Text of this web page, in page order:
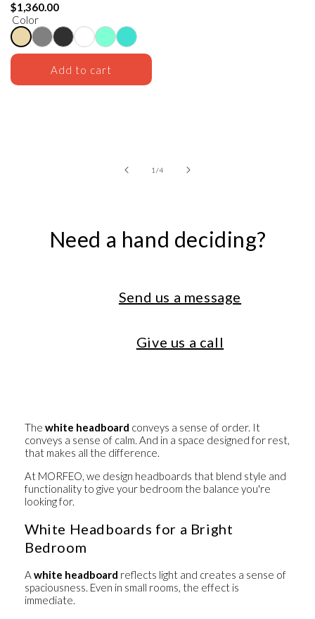
$1,360.00
Color
Add to cart
1 /of
4
Need a hand deciding?
Send us a message
Give us a call
The white headboard conveys a sense of order. It
conveys a sense of calm. And in a space designed for rest,
that makes all the difference.
At MORFEO, we design headboards that blend style and
functionality to give your bedroom the balance you're
looking for.
White Headboards for a Bright
Bedroom
A white headboard reflects light and creates a sense of
spaciousness. Even in small rooms, the effect is
immediate.